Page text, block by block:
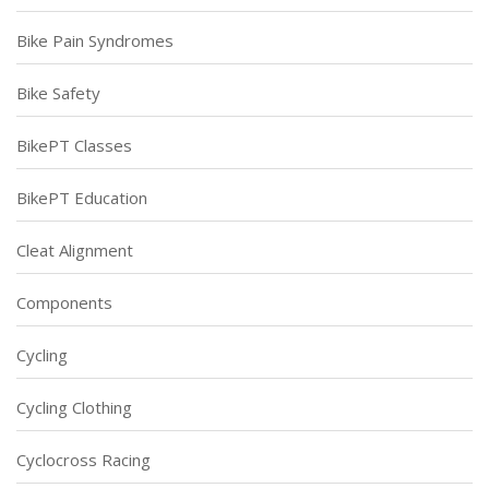
Bike Pain Syndromes
Bike Safety
BikePT Classes
BikePT Education
Cleat Alignment
Components
Cycling
Cycling Clothing
Cyclocross Racing